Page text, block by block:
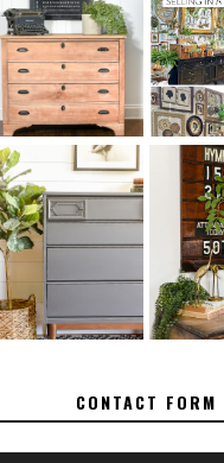
FURNITURE
SANDING 101:
HOW TO SAND
WOOD FURNITURE
THE
FOR
FURNITURE
MAKEOVER: HOW
TO REPAIR
BROKEN CORNERS
ON FURNITURE
HOW
CONTACT FORM